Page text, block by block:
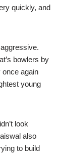
quickly, and
bowlers by
once again
young
look
also
to build